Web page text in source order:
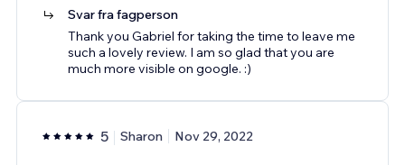
Svar fra fagperson
Thank you Gabriel for taking the time to leave me
such a lovely review. I am so glad that you are
much more visible on google. :)
5 Sharon Nov 29, 2022